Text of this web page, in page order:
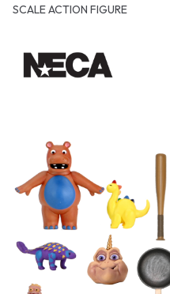
SCALE ACTION FIGURE